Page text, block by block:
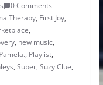
0 Comments
Therapy, First Joy,
,
, new music,
Pamela., Playlist,
, Super, Suzy Clue,